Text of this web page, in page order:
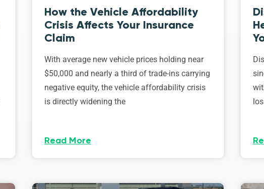
How the Vehicle Affordability
Crisis Affects Your Insurance
Claim
With average new vehicle prices holding near
$50,000 and nearly a third of trade-ins carrying
negative equity, the vehicle affordability crisis
is directly widening the
Read More